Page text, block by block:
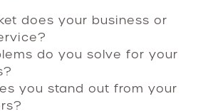
does your business or
do you solve for your
you stand out from your